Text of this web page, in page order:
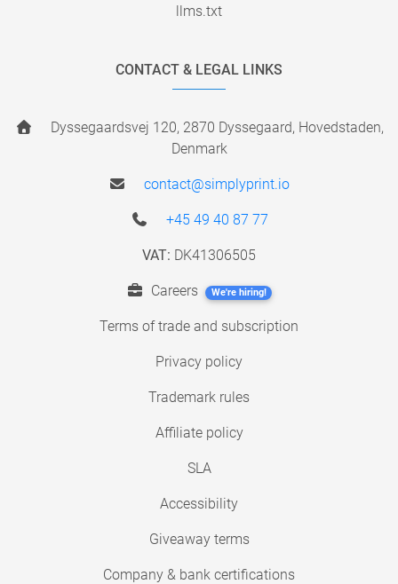
llms.txt
CONTACT & LEGAL LINKS
Dyssegaardsvej 120, 2870 Dyssegaard, Hovedstaden,
Denmark
contact@simplyprint.io
+45 49 40 87 77
VAT: DK41306505
Careers We're hiring!
Terms of trade and subscription
Privacy policy
Trademark rules
Affiliate policy
SLA
Accessibility
Giveaway terms
Company & bank certifications